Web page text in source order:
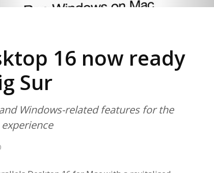
16 now ready
Sur
Windows-related features for the